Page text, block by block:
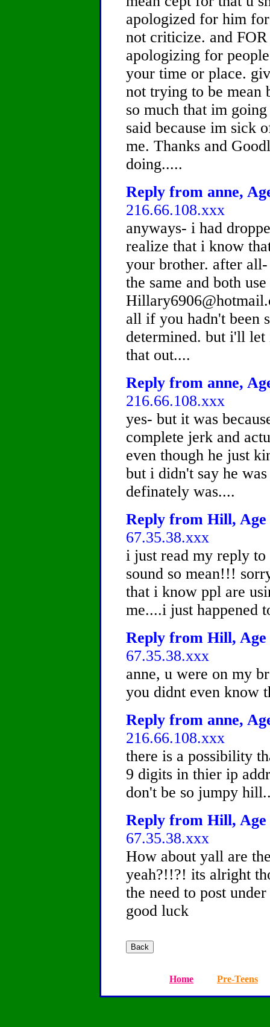
apologized for him
not criticize. and
apologizing for
your time or place.
not trying to be mean
so much that im
said because im sick
me. Thanks and
doing.....
Reply from anne,
216.66.108.xxx
anyways- i had
realize that i know
your brother. after
the same and both
all if you hadn't been
determined. but i'll
that out....
Reply from anne,
216.66.108.xxx
yes- but it was
complete jerk and
even though he just
but i didn't say he
definately was....
Reply from Hill, Age
67.35.38.xxx
i just read my reply to
sound so mean!!!
that i know ppl are
me....i just happened
Reply from Hill, Age
67.35.38.xxx
anne, u were on my
you didnt even know
Reply from anne,
216.66.108.xxx
there is a possibility
9 digits in thier ip
don't be so jumpy
Reply from Hill, Age
67.35.38.xxx
How about yall are
yeah?!!?! its alright
the need to post
good luck
Home Pre-Teens